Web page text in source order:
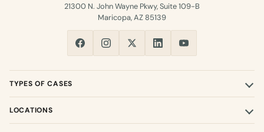
21300 N. John Wayne Pkwy, Suite 109-B
Maricopa, AZ 85139
TYPES OF CASES
LOCATIONS